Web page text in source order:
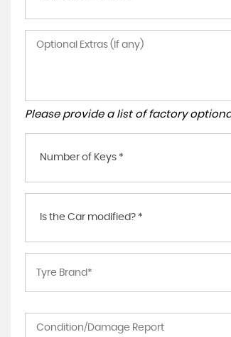
Please provide a list of factory
Number of Keys *
Is the Car modified? *